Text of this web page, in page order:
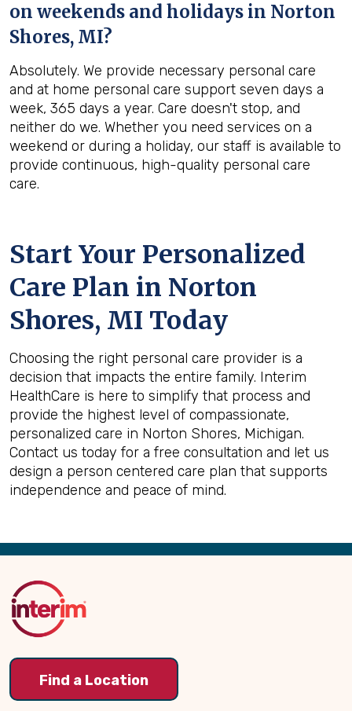
on weekends and holidays in Norton
Shores, MI?
Absolutely. We provide necessary personal care
and at home personal care support seven days a
week, 365 days a year. Care doesn't stop, and
neither do we. Whether you need services on a
weekend or during a holiday, our staff is available to
provide continuous, high-quality personal care
care.
Start Your Personalized
Care Plan in Norton
Shores, MI Today
Choosing the right personal care provider is a
decision that impacts the entire family. Interim
HealthCare is here to simplify that process and
provide the highest level of compassionate,
personalized care in Norton Shores, Michigan.
Contact us today for a free consultation and let us
design a person centered care plan that supports
independence and peace of mind.
Back
Top
Find a Location